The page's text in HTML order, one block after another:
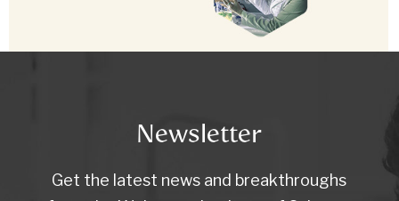
Newsletter
Get the latest news and breakthroughs